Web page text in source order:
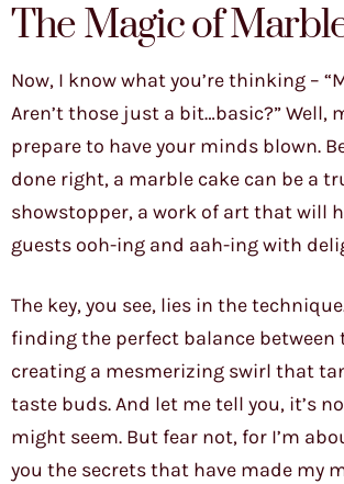
The Magic of
Now, I know what you’re thinking –
Aren’t those just a bit…basic?” Well,
prepare to have your minds blown.
done right, a marble cake can be a
showstopper, a work of art that will
guests ooh-ing and aah-ing with
The key, you see, lies in the
finding the perfect balance between
creating a mesmerizing swirl that
taste buds. And let me tell you, it’s
might seem. But fear not, for I’m
you the secrets that have made my